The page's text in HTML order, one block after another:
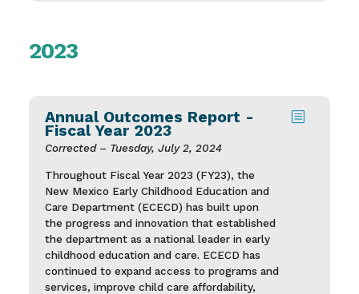
2023
b
Annual Outcomes Report -
Fiscal Year 2023
Corrected – Tuesday, July 2, 2024
Throughout Fiscal Year 2023 (FY23), the
New Mexico Early Childhood Education and
Care Department (ECECD) has built upon
the progress and innovation that established
the department as a national leader in early
childhood education and care. ECECD has
continued to expand access to programs and
services, improve child care affordability,